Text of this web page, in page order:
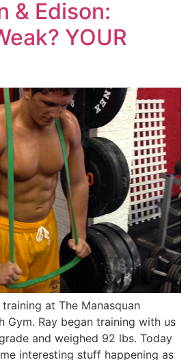
& Edison:
YOUR
at The Manasquan
Gym. Ray began training with us
and weighed 92 lbs. Today
interesting stuff happening as